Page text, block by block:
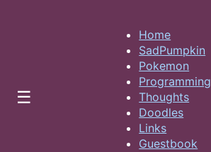
☰
Home
SadPumpkin
Pokemon
Programming
Thoughts
Doodles
Links
Guestbook